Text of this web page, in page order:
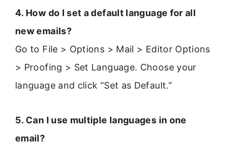
4. How do I set a default language for all
new emails?
Go to File > Options > Mail > Editor Options
> Proofing > Set Language. Choose your
language and click “Set as Default.”
5. Can I use multiple languages in one
email?